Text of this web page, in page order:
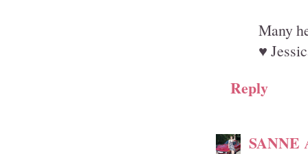
Many
♥
Reply
SANNE